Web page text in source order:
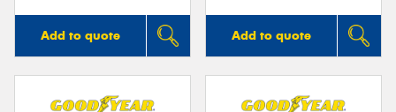
Add to quote Add to quote